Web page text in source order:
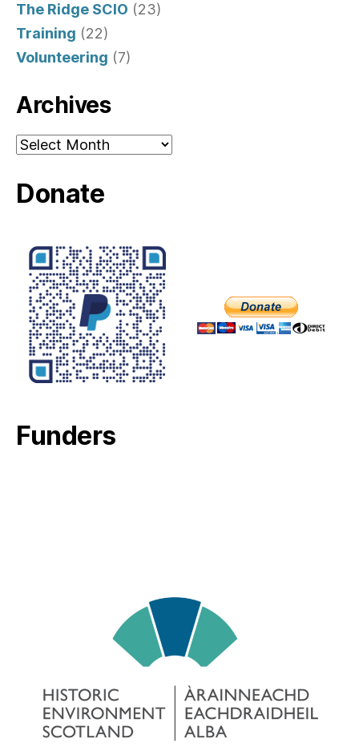
The Ridge SCIO (23)
Training (22)
Volunteering (7)
Archives
Archives
Donate
Funders